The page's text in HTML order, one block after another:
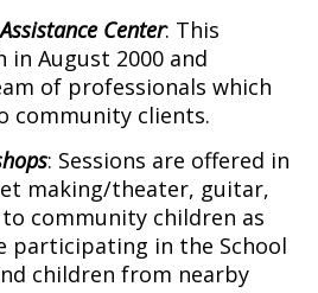
Center: This
in August 2000 and
of professionals which
community clients.
: Sessions are offered in
making/theater, guitar,
community children as
participating in the School
children from nearby